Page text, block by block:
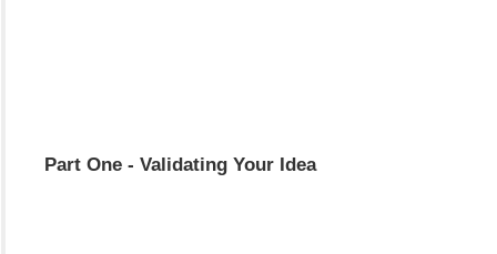
Part One - Validating Your Idea